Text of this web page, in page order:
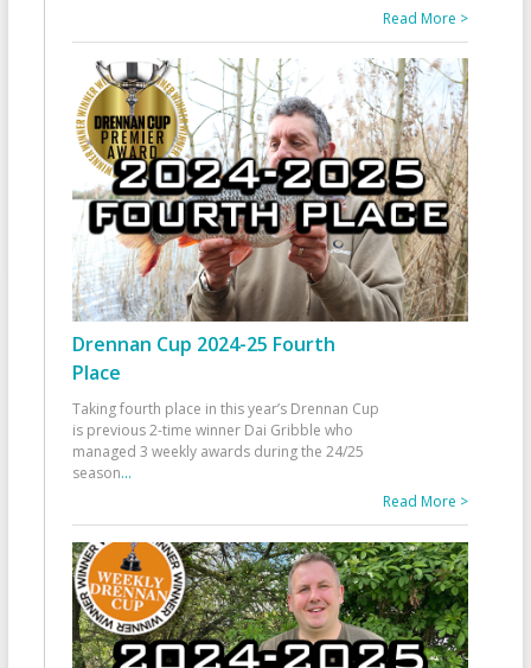
Read More >
Drennan Cup 2024-25 Fourth
Place
Taking fourth place in this year’s Drennan Cup
is previous 2-time winner Dai Gribble who
managed 3 weekly awards during the 24/25
season...
Read More >